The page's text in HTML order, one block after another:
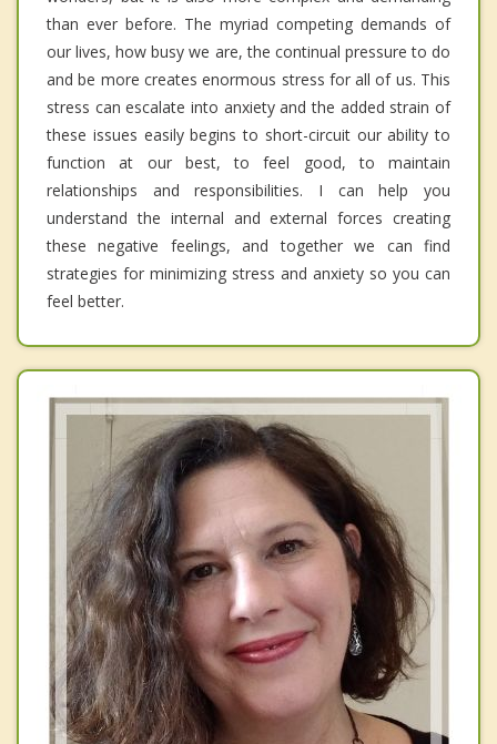
than ever before. The myriad competing demands of
our lives, how busy we are, the continual pressure to do
and be more creates enormous stress for all of us. This
stress can escalate into anxiety and the added strain of
these issues easily begins to short-circuit our ability to
function at our best, to feel good, to maintain
relationships and responsibilities. I can help you
understand the internal and external forces creating
these negative feelings, and together we can find
strategies for minimizing stress and anxiety so you can
feel better.